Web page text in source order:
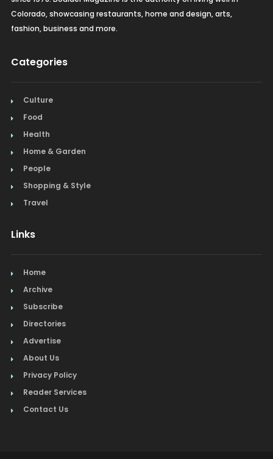
Colorado, showcasing restaurants, home and design, arts,
fashion, business and more.
Categories
Culture
Food
Health
Home & Garden
People
Shopping & Style
Travel
Links
Home
Archive
Subscribe
Directories
Advertise
About Us
Privacy Policy
Reader Services
Contact Us